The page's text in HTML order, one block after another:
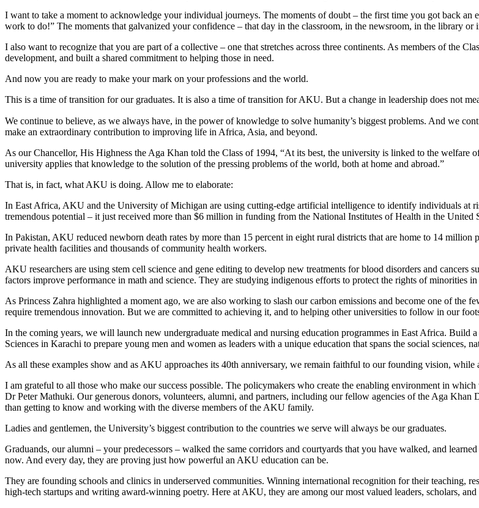
I want to take a moment to acknowledge your individual journeys. The moments of doubt – the first time you got back an
work to do!” The moments that galvanized your confidence – that day in the classroom, in the newsroom, in the library
I also want to recognize that you are part of a collective – one that stretches across three continents. As members of the
development, and built a shared commitment to helping those in need.
And now you are ready to make your mark on your professions and the world.
This is a time of transition for our graduates. It is also a time of transition for AKU. But a change in leadership does not
We continue to believe, as we always have, in the power of knowledge to solve humanity’s biggest problems. And we
make an extraordinary contribution to improving life in Africa, Asia, and beyond.
As our Chancellor, His Highness the Aga Khan told the Class of 1994, “At its best, the university is linked to the
university applies that knowledge to the solution of the pressing problems of the world, both at home and abroad.”
That is, in fact, what AKU is doing. Allow me to elaborate:
In East Africa, AKU and the University of Michigan are using cutting-edge artificial intelligence to identify individuals at
tremendous potential – it just received more than $6 million in funding from the National Institutes of Health in the United
In Pakistan, AKU reduced newborn death rates by more than 15 percent in eight rural districts that are home to 14
private health facilities and thousands of community health workers.
AKU researchers are using stem cell science and gene editing to develop new treatments for blood disorders and cancers
factors improve performance in math and science. They are studying indigenous efforts to protect the rights of minorities
As Princess Zahra highlighted a moment ago, we are also working to slash our carbon emissions and become one of
require tremendous innovation. But we are committed to achieving it, and to helping other universities to follow in our
In the coming years, we will launch new undergraduate medical and nursing education programmes in East Africa.
Sciences in Karachi to prepare young men and women as leaders with a unique education that spans the social sciences,
As all these examples show and as AKU approaches its 40th anniversary, we remain faithful to our founding vision, while
I am grateful to all those who make our success possible. The policymakers who create the enabling environment in
Dr Peter Mathuki. Our generous donors, volunteers, alumni, and partners, including our fellow agencies of the Aga
than getting to know and working with the diverse members of the AKU family.
Ladies and gentlemen, the University’s biggest contribution to the countries we serve will always be our graduates.
Graduands, our alumni – your predecessors – walked the same corridors and courtyards that you have walked, and
now. And every day, they are proving just how powerful an AKU education can be.
They are founding schools and clinics in underserved communities. Winning international recognition for their teaching,
high-tech startups and writing award-winning poetry. Here at AKU, they are among our most valued leaders, scholars,